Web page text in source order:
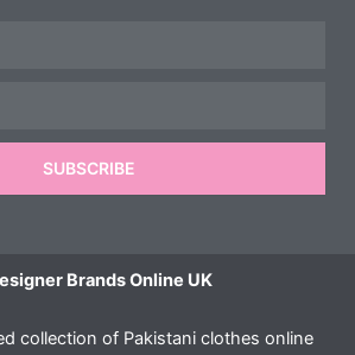
SUBSCRIBE
Brands Online UK
collection of Pakistani clothes online